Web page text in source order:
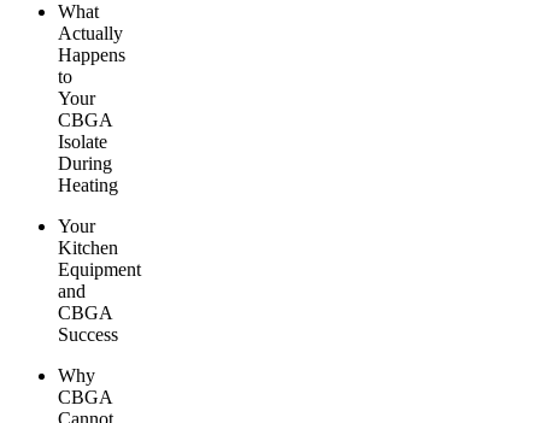
What
Actually
Happens
to
Your
CBGA
Isolate
During
Heating
Your
Kitchen
Equipment
and
CBGA
Success
Why
CBGA
Cannot